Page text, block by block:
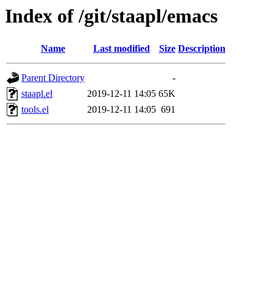
Index of /git/staapl/emacs
Name Last modified Size Description
Parent Directory
-
staapl.el
2019-12-11 14:05 65K
tools.el
2019-12-11 14:05 691